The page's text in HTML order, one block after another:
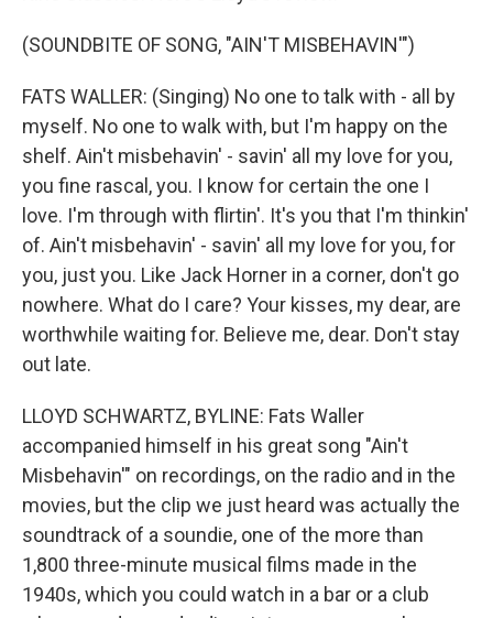
(SOUNDBITE OF SONG, "AIN'T MISBEHAVIN'")
FATS WALLER: (Singing) No one to talk with - all by
myself. No one to walk with, but I'm happy on the
shelf. Ain't misbehavin' - savin' all my love for you,
you fine rascal, you. I know for certain the one I
love. I'm through with flirtin'. It's you that I'm thinkin'
of. Ain't misbehavin' - savin' all my love for you, for
you, just you. Like Jack Horner in a corner, don't go
nowhere. What do I care? Your kisses, my dear, are
worthwhile waiting for. Believe me, dear. Don't stay
out late.
LLOYD SCHWARTZ, BYLINE: Fats Waller
accompanied himself in his great song "Ain't
Misbehavin'" on recordings, on the radio and in the
movies, but the clip we just heard was actually the
soundtrack of a soundie, one of the more than
1,800 three-minute musical films made in the
1940s, which you could watch in a bar or a club